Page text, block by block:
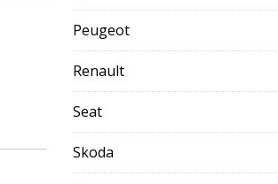
Peugeot
Renault
Seat
Skoda